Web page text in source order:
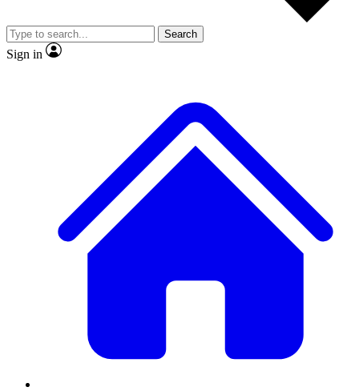
JOIN LIVE SCIENCE PRO
Search
Sign in